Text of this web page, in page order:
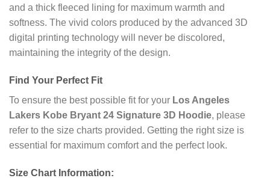
and a thick fleeced lining for maximum warmth and
softness. The vivid colors produced by the advanced 3D
digital printing technology will never be discolored,
maintaining the integrity of the design.
Find Your Perfect Fit
To ensure the best possible fit for your Los Angeles
Lakers Kobe Bryant 24 Signature 3D Hoodie, please
refer to the size charts provided. Getting the right size is
essential for maximum comfort and the perfect look.
Size Chart Information: